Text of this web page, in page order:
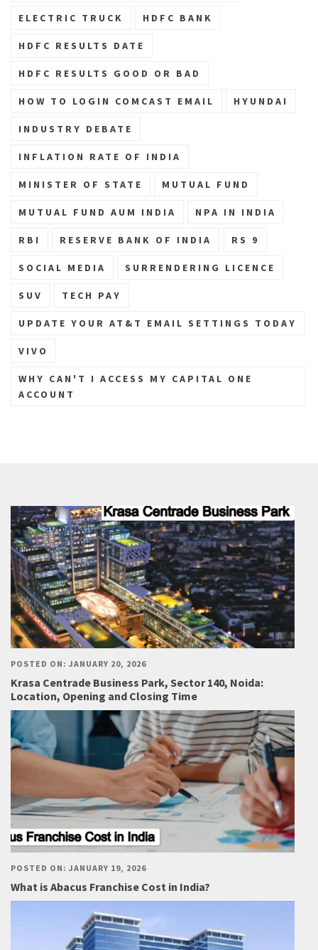
ELECTRIC TRUCK HDFC BANK
HDFC RESULTS DATE
HDFC RESULTS GOOD OR BAD
HOW TO LOGIN COMCAST EMAIL HYUNDAI
INDUSTRY DEBATE
INFLATION RATE OF INDIA
MINISTER OF STATE MUTUAL FUND
MUTUAL FUND AUM INDIA NPA IN INDIA
RBI RESERVE BANK OF INDIA RS 9
SOCIAL MEDIA SURRENDERING LICENCE
SUV TECH PAY
UPDATE YOUR AT&T EMAIL SETTINGS TODAY
VIVO
WHY CAN'T I ACCESS MY CAPITAL ONE
ACCOUNT
POSTED ON: JANUARY 20, 2026
Krasa Centrade Business Park, Sector 140, Noida:
Location, Opening and Closing Time
POSTED ON: JANUARY 19, 2026
What is Abacus Franchise Cost in India?